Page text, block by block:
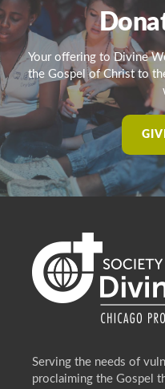
Your offering to Divine
the Gospel of Christ to
Serving the needs of
proclaiming the Gospel